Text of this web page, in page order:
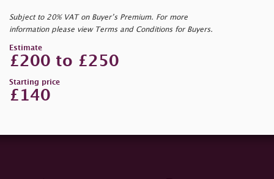
Subject to 20% VAT on Buyer’s Premium. For more
information please view Terms and Conditions for Buyers.
Estimate
£200 to £250
Starting price
£140